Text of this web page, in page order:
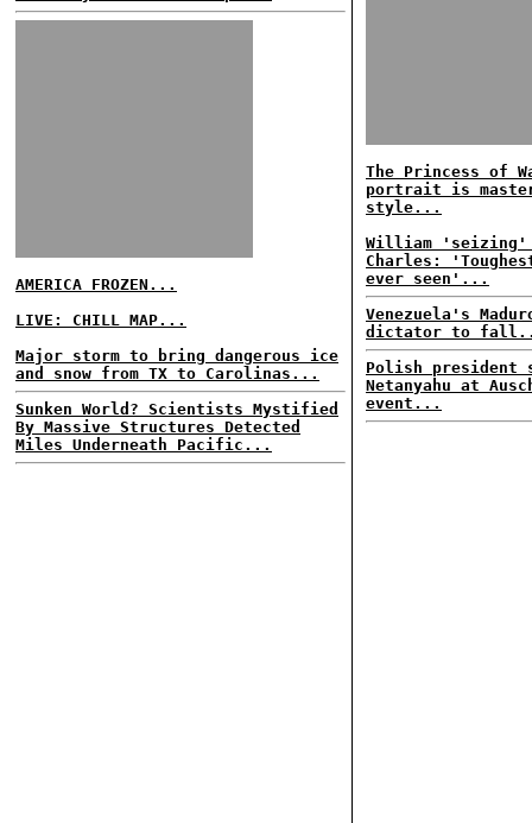
AMERICA FROZEN...
LIVE: CHILL MAP...
Major storm to bring dangerous ice
and snow from TX to Carolinas...
Sunken World? Scientists Mystified
By Massive Structures Detected
Miles Underneath Pacific...
The Princess of
portrait is
style...
William 'seizing'
Charles:
ever seen'...
Venezuela's
dictator to
Polish president
Netanyahu at
event...